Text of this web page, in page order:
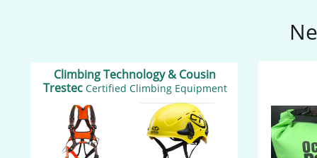
Climbing Technology & Cousin
Trestec Certified Climbing Equipment